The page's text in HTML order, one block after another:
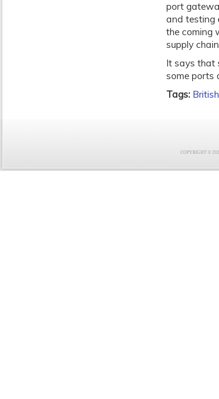
port
and testing
the coming
supply
It says that
some ports
Tags:
COPYRIGHT ©